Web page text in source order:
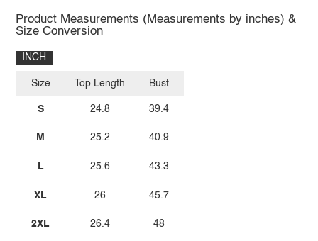
Product Measurements (Measurements by inches) &
Size Conversion
INCH
Size
S
M
L
XL
2XL
Top Length
24.8
25.2
25.6
26
26.4
Bust
39.4
40.9
43.3
45.7
48